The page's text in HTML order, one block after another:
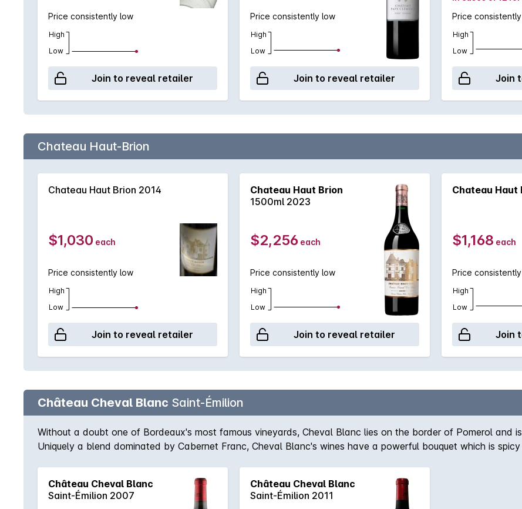
Price consistently low
High
Low
Join to reveal retailer
Price consistently low
High
Low
Join to reveal retailer
Price
High
Low
Join
Chateau Haut-Brion
Chateau Haut Brion 2014
$1,030 each
Price consistently low
High
Low
Join to reveal retailer
Chateau Haut Brion
1500ml 2023
$2,256 each
Price consistently low
High
Low
Join to reveal retailer
Chateau Haut
$1,168 each
Price
High
Low
Join
Château Cheval Blanc Saint-Émilion
Without a doubt one of Bordeaux's most famous vineyards, Cheval Blanc lies on the border of Pomerol and
Uniquely a blend dominated by Cabernet Franc, Cheval Blanc's wines have a powerful bouquet which is
rambunctious flavours of raspberries, blueberries, liquorice and a smidge of menthol. Will be fascinating to
Château Cheval Blanc
Saint-Émilion 2007
Château Cheval Blanc
Saint-Émilion 2011